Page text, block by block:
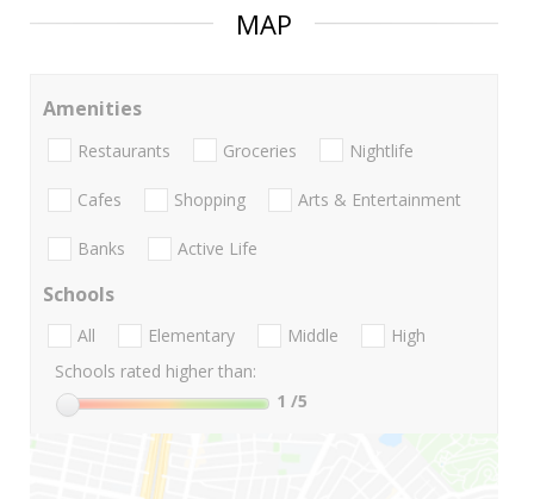
MAP
Amenities
Restaurants Groceries Nightlife
Cafes Shopping Arts & Entertainment
Banks Active Life
Schools
All Elementary Middle
High
Schools rated higher than:
1 /5